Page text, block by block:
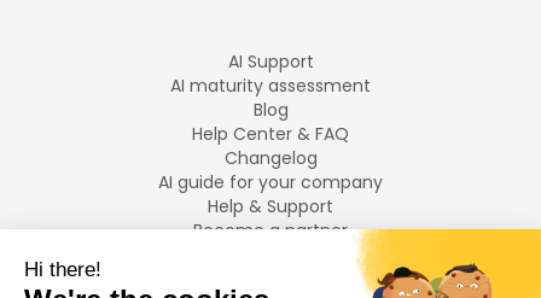
AI Support
AI maturity assessment
Blog
Help Center & FAQ
Changelog
AI guide for your company
Help & Support
Become a partner
LANGUAGES